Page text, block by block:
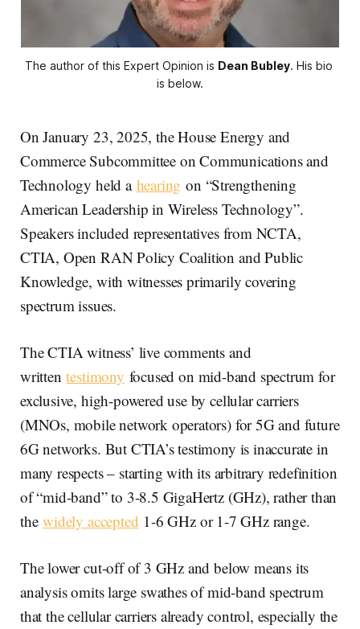
The author of this Expert Opinion is Dean Bubley. His bio
is below.
On January 23, 2025, the House Energy and
Commerce Subcommittee on Communications and
Technology held a hearing on “Strengthening
American Leadership in Wireless Technology”.
Speakers included representatives from NCTA,
CTIA, Open RAN Policy Coalition and Public
Knowledge, with witnesses primarily covering
spectrum issues.
The CTIA witness’ live comments and
writtentestimony focused on mid-band spectrum for
exclusive, high-powered use by cellular carriers
(MNOs, mobile network operators) for 5G and future
6G networks. But CTIA’s testimony is inaccurate in
many respects – starting with its arbitrary redefinition
of “mid-band” to 3-8.5 GigaHertz (GHz), rather than
thewidely accepted 1-6 GHz or 1-7 GHz range.
The lower cut-off of 3 GHz and below means its
analysis omits large swathes of mid-band spectrum
that the cellular carriers already control, especially the